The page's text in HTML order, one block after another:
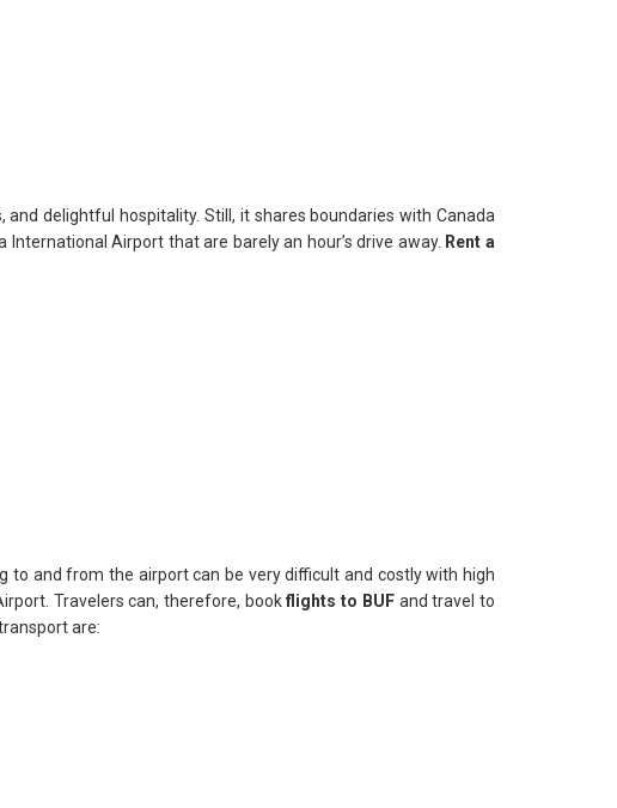
delightful hospitality. Still, it shares boundaries with Canada
Airport that are barely an hour’s drive away. Rent a
to and from the airport can be very difficult and costly with high
Travelers can, therefore, bookflights to BUF and travel to
are: